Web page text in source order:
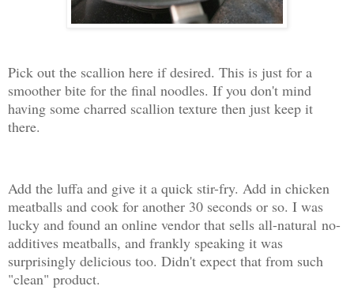
Pick out the scallion here if desired. This is just for a
smoother bite for the final noodles. If you don't mind
having some charred scallion texture then just keep it
there.
Add the luffa and give it a quick stir-fry. Add in chicken
meatballs and cook for another 30 seconds or so. I was
lucky and found an online vendor that sells all-natural no-
additives meatballs, and frankly speaking it was
surprisingly delicious too. Didn't expect that from such
"clean" product.